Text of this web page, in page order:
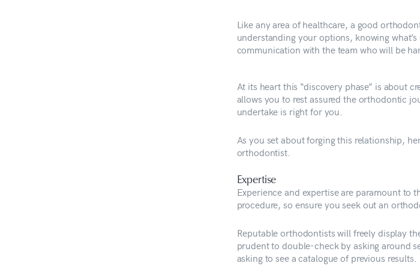
Like any area of healthcare, a good
understanding your options, knowing
communication with the team who will be
At its heart this “discovery phase” is about
allows you to rest assured the orthodontic
undertake is right for you.
As you set about forging this relationship,
orthodontist.
Expertise
Experience and expertise are paramount to
procedure, so ensure you seek out an
Reputable orthodontists will freely display
prudent to double-check by asking around
asking to see a catalogue of previous results.